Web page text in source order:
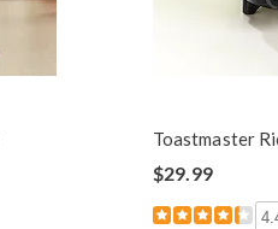
Toastmaster
$29.99